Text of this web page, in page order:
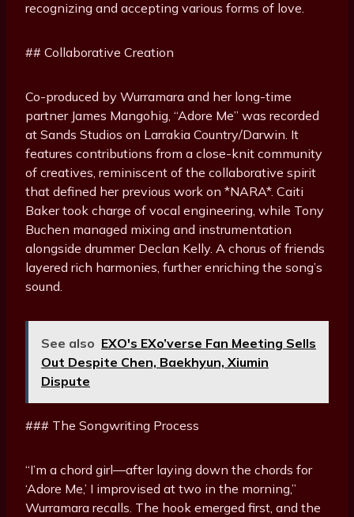
recognizing and accepting various forms of love.
## Collaborative Creation
Co-produced by Wurramara and her long-time
partner James Mangohig, “Adore Me” was recorded
at Sands Studios on Larrakia Country/Darwin. It
features contributions from a close-knit community
of creatives, reminiscent of the collaborative spirit
that defined her previous work on *NARA*. Caiti
Baker took charge of vocal engineering, while Tony
Buchen managed mixing and instrumentation
alongside drummer Declan Kelly. A chorus of friends
layered rich harmonies, further enriching the song’s
sound.
See also EXO's EXo’verse Fan Meeting Sells
Out Despite Chen, Baekhyun, Xiumin
Dispute
### The Songwriting Process
“I’m a chord girl—after laying down the chords for
‘Adore Me,’ I improvised at two in the morning,”
Wurramara recalls. The hook emerged first, and the